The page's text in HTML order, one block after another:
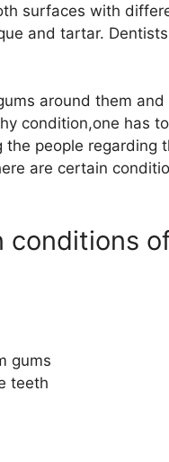
surfaces with
and tartar.
around them
condition,one has
people regarding
are certain
conditions
gums
teeth